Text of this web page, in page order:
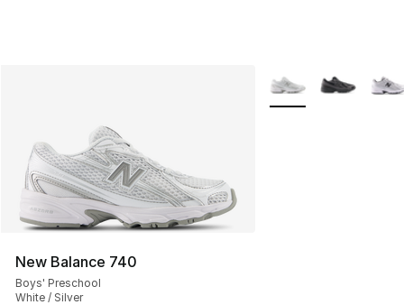
New Balance 740
Boys' Preschool
White / Silver
More Colors